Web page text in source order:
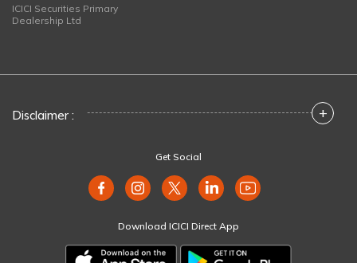
ICICI Securities Primary
Dealership Ltd
Disclaimer : +
Get Social
Download ICICI Direct App